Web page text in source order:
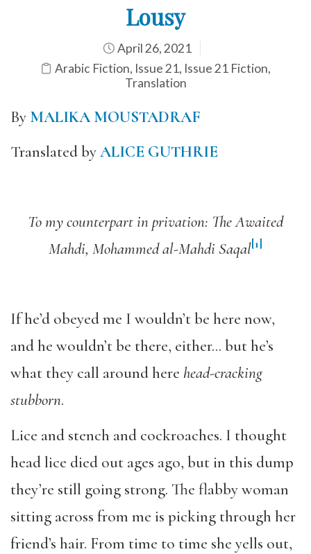
Lousy
April 26, 2021
Arabic Fiction, Issue 21, Issue 21 Fiction,
Translation
By MALIKA MOUSTADRAF
Translated byALICE GUTHRIE
To my counterpart in privation: The Awaited
Mahdi, Mohammed al-Mahdi Saqal[1]
If he’d obeyed me I wouldn’t be here now,
and he wouldn’t be there, either… but he’s
what they call around here head-cracking
stubborn.
Lice and stench and cockroaches. I thought
head lice died out ages ago, but in this dump
they’re still going strong. The flabby woman
sitting across from me is picking through her
friend’s hair. From time to time she yells out,